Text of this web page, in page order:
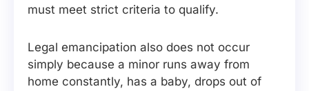
must meet strict criteria to qualify.
Legal emancipation also does not occur
simply because a minor runs away from
home constantly, has a baby, drops out of